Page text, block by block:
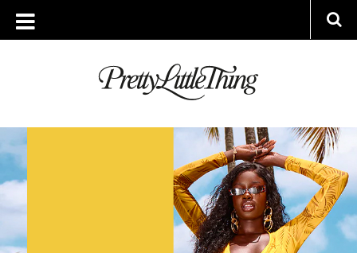
ARCHIVES
FRIDAY, 17 JUNE 2022